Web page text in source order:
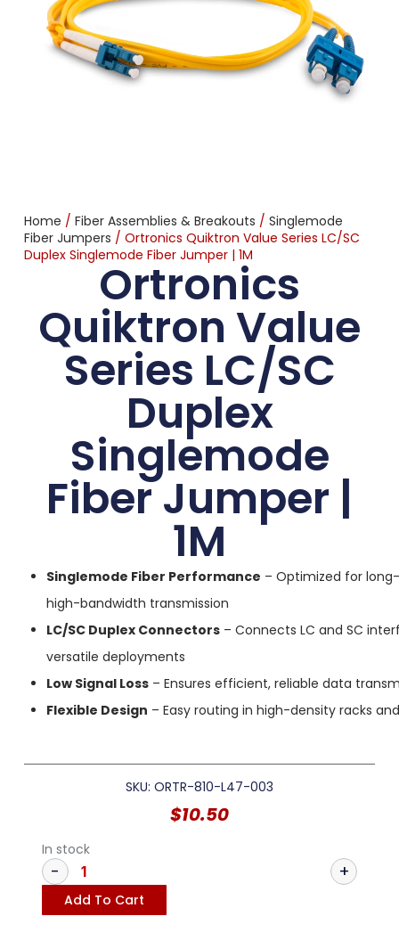
Home / Fiber Assemblies & Breakouts / Singlemode
Fiber Jumpers / Ortronics Quiktron Value Series LC/SC
Duplex Singlemode Fiber Jumper | 1M
Ortronics
Quiktron Value
Series LC/SC
Duplex
Singlemode
Fiber Jumper |
1M
Singlemode Fiber Performance – Optimized for
high-bandwidth transmission
LC/SC Duplex Connectors– Connects LC and SC
versatile deployments
Low Signal Loss– Ensures efficient, reliable data
Flexible Design – Easy routing in high-density racks
SKU: ORTR-810-L47-003
$10.50
In stock
Add To Cart